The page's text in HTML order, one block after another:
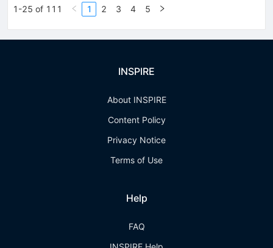
1-25 of 111 1 2 3 4 5
INSPIRE
About INSPIRE
Content Policy
Privacy Notice
Terms of Use
Help
FAQ